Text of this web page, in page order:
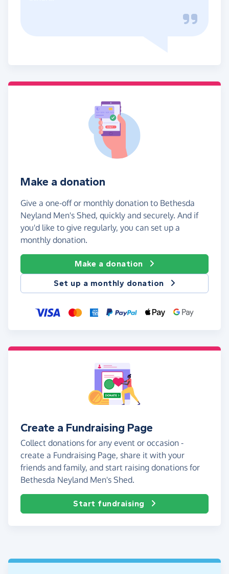
Make a donation
Give a one-off or monthly donation to Bethesda
Neyland Men's Shed, quickly and securely. And if
you'd like to give regularly, you can set up a
monthly donation.
Make a donation
Set up a monthly donation
Create a Fundraising Page
Collect donations for any event or occasion -
create a Fundraising Page, share it with your
friends and family, and start raising donations for
Bethesda Neyland Men's Shed.
Start fundraising